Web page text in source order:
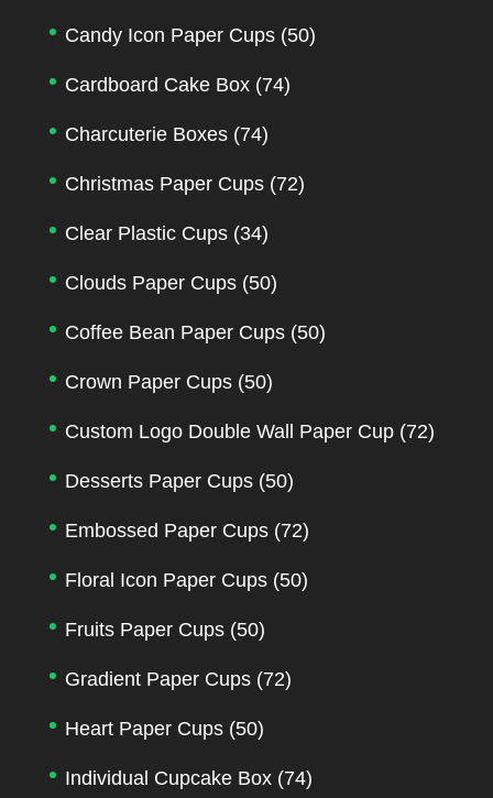
Candy Icon Paper Cups (50)
Cardboard Cake Box (74)
Charcuterie Boxes (74)
Christmas Paper Cups (72)
Clear Plastic Cups (34)
Clouds Paper Cups (50)
Coffee Bean Paper Cups (50)
Crown Paper Cups (50)
Custom Logo Double Wall Paper Cup (72)
Desserts Paper Cups (50)
Embossed Paper Cups (72)
Floral Icon Paper Cups (50)
Fruits Paper Cups (50)
Gradient Paper Cups (72)
Heart Paper Cups (50)
Individual Cupcake Box (74)